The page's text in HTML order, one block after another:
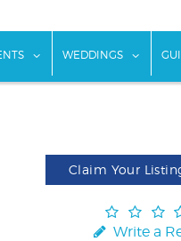
& Drink"for "Lodging"
show submenu for
WEDDINGS show
Claim Your
Write a